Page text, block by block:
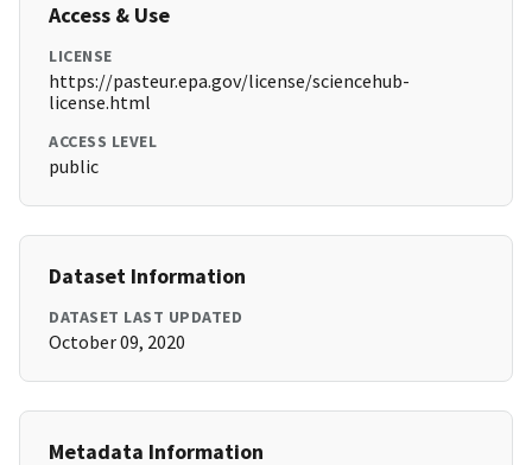
Access & Use
LICENSE
https://pasteur.epa.gov/license/sciencehub-
license.html
ACCESS LEVEL
public
Dataset Information
DATASET LAST UPDATED
October 09, 2020
Metadata Information